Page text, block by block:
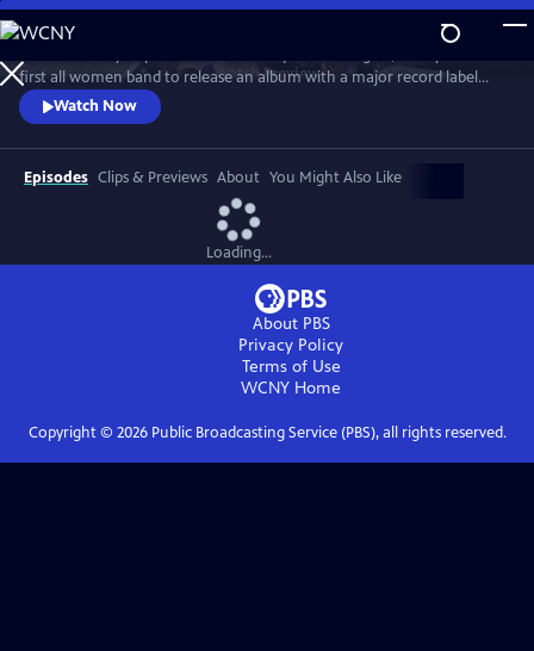
Skip
to
Main
Content
WatchPreview
first all women band to release an album with a major record label
(Warner/Reprise, 1970). Revered by David Bowie, meet the most
groundbreaking rock group you've never heard of... yet.
Watch Now
Episodes Clips & Previews About You Might Also Like
Loading...
About PBS
Privacy Policy
Terms of Use
WCNY Home
Copyright © 2026Public Broadcasting Service (PBS), all rights reserved.